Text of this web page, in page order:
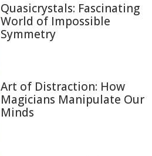
Quasicrystals: Fascinating
World of Impossible
Symmetry
Art of Distraction: How
Magicians Manipulate Our
Minds